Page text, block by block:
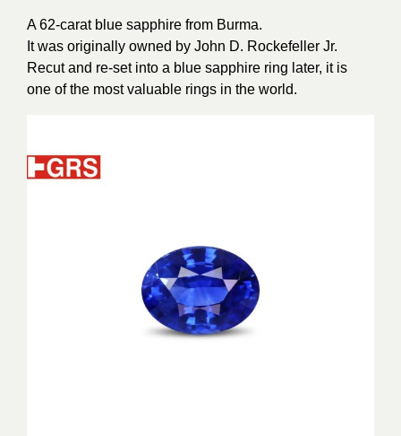
A 62-carat blue sapphire from Burma.
It was originally owned by John D. Rockefeller Jr.
Recut and re-set into a blue sapphire ring later, it is
one of the most valuable rings in the world.